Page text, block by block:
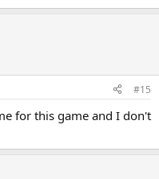
#15
for this game and I don't